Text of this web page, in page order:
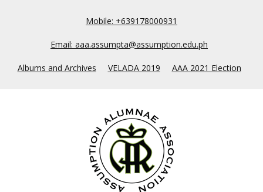
Mobile: +639178000931
Email: aaa.assumpta@assumption.edu.ph
Albums and Archives VELADA 2019 AAA 2021 Election